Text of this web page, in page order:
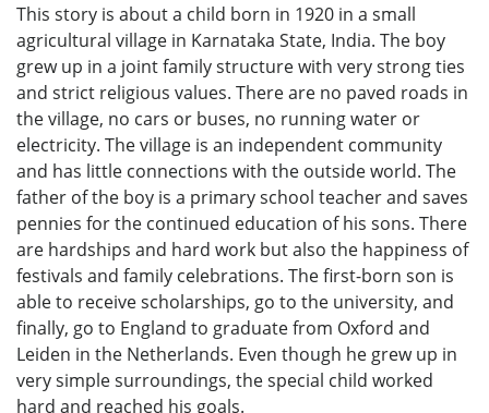
This story is about a child born in 1920 in a small
agricultural village in Karnataka State, India. The boy
grew up in a joint family structure with very strong ties
and strict religious values. There are no paved roads in
the village, no cars or buses, no running water or
electricity. The village is an independent community
and has little connections with the outside world. The
father of the boy is a primary school teacher and saves
pennies for the continued education of his sons. There
are hardships and hard work but also the happiness of
festivals and family celebrations. The first-born son is
able to receive scholarships, go to the university, and
finally, go to England to graduate from Oxford and
Leiden in the Netherlands. Even though he grew up in
very simple surroundings, the special child worked
hard and reached his goals.